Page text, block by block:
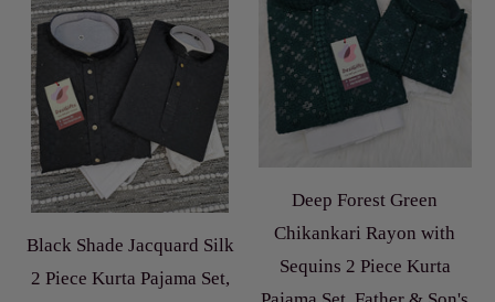
Black Shade Jacquard Silk
2 Piece Kurta Pajama Set,
Deep Forest Green
Chikankari Rayon with
Sequins 2 Piece Kurta